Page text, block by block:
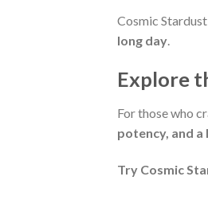
Cosmic
long day
Explore
For those who
potency, and
Try Cosmic